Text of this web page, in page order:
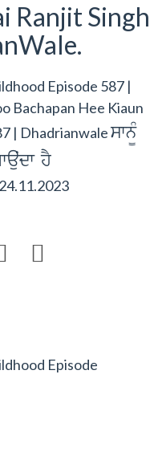
Ranjit Singh
Episode 587 |
Bachapan Hee Kiaun
| Dhadrianwaleswn¨M
hY
24.11.2023

Episode